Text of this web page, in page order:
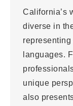
California’s
diverse in
languages.
unique
also